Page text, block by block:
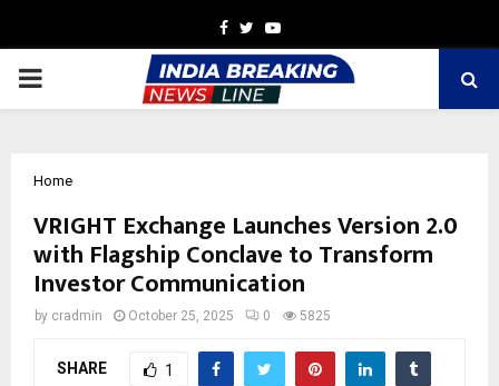
Facebook
TwitterYoutube
PRIMARY
Home
VRIGHT Exchange Launches Version 2.0
with Flagship Conclave to Transform
Investor Communication
by cradmin October 25, 2025 0 5825
SHARE 1